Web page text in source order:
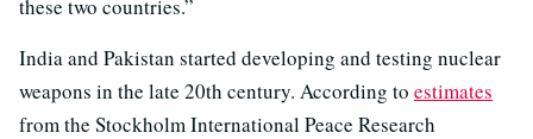
these two countries.”
India and Pakistan started developing and testing nuclear
weapons in the late 20th century. According to estimates
from the Stockholm International Peace Research